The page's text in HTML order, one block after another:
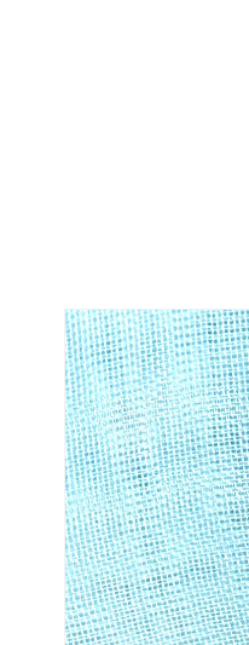
Skip to
product
information